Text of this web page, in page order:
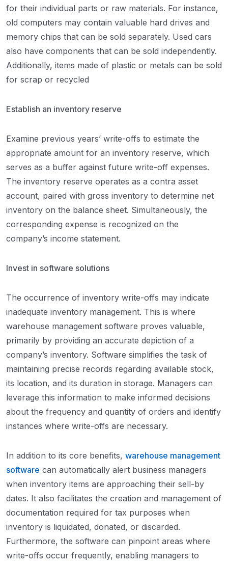
for their individual parts or raw materials. For instance,
old computers may contain valuable hard drives and
memory chips that can be sold separately. Used cars
also have components that can be sold independently.
Additionally, items made of plastic or metals can be sold
for scrap or recycled
Establish an inventory reserve
Examine previous years’ write-offs to estimate the
appropriate amount for an inventory reserve, which
serves as a buffer against future write-off expenses.
The inventory reserve operates as a contra asset
account, paired with gross inventory to determine net
inventory on the balance sheet. Simultaneously, the
corresponding expense is recognized on the
company’s income statement.
Invest in software solutions
The occurrence of inventory write-offs may indicate
inadequate inventory management. This is where
warehouse management software proves valuable,
primarily by providing an accurate depiction of a
company’s inventory. Software simplifies the task of
maintaining precise records regarding available stock,
its location, and its duration in storage. Managers can
leverage this information to make informed decisions
about the frequency and quantity of orders and identify
instances where write-offs are necessary.
In addition to its core benefits, warehouse management
software can automatically alert business managers
when inventory items are approaching their sell-by
dates. It also facilitates the creation and management of
documentation required for tax purposes when
inventory is liquidated, donated, or discarded.
Furthermore, the software can pinpoint areas where
write-offs occur frequently, enabling managers to